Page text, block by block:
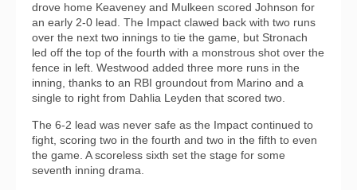
drove home Keaveney and Mulkeen scored Johnson for
an early 2-0 lead. The Impact clawed back with two runs
over the next two innings to tie the game, but Stronach
led off the top of the fourth with a monstrous shot over the
fence in left. Westwood added three more runs in the
inning, thanks to an RBI groundout from Marino and a
single to right from Dahlia Leyden that scored two.
The 6-2 lead was never safe as the Impact continued to
fight, scoring two in the fourth and two in the fifth to even
the game. A scoreless sixth set the stage for some
seventh inning drama.